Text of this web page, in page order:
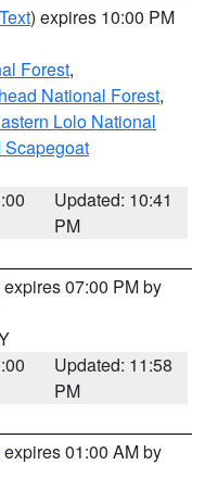
) expires 10:00 PM
Forest,
National Forest,
Lolo National
Scapegoat
Updated: 10:41
PM
expires 07:00 PM by
Updated: 11:58
PM
expires 01:00 AM by